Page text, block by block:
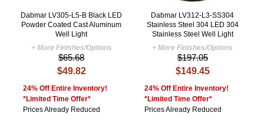
Dabmar LV305-L5-B Black LED
Powder Coated Cast Aluminum
Well Light
+ More Finishes/Options
$65.68
$49.82
24% Off Entire Inventory!
*Limited Time Offer*
Prices Already Reduced
Dabmar LV312-L3-SS304
Stainless Steel 304 LED 304
Stainless Steel Well Light
+ More Finishes/Options
$197.05
$149.45
24% Off Entire Inventory!
*Limited Time Offer*
Prices Already Reduced